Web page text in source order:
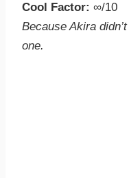
Cool Factor: ∞/10
Because Akira
one.